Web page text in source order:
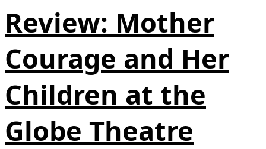
Review: Mother
Courage and Her
Children at the
Globe Theatre